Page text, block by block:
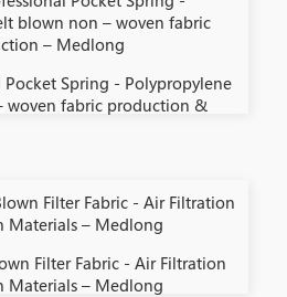
Pocket Spring - Polypropylene
woven fabric production &
Filter Fabric - Air Filtration
Materials – Medlong